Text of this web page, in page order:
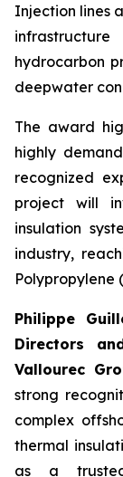
Injection lines
hydrocarbon
deepwater
The award
highly
recognized
project will
insulation
industry,
Polypropylene
Philippe
Directors
Vallourec
strong
complex
thermal
as a